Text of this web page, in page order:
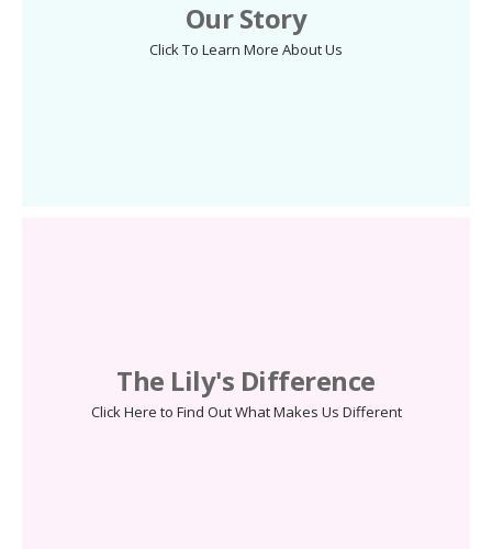
Our Story
Click To Learn More About Us
The Lily's Difference
Click Here to Find Out What Makes Us Different